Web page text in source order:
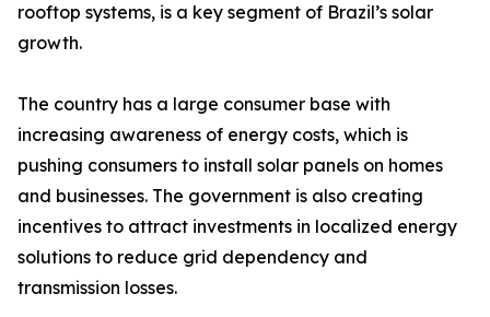
rooftop systems, is a key segment of Brazil’s solar
growth.
The country has a large consumer base with
increasing awareness of energy costs, which is
pushing consumers to install solar panels on homes
and businesses. The government is also creating
incentives to attract investments in localized energy
solutions to reduce grid dependency and
transmission losses.